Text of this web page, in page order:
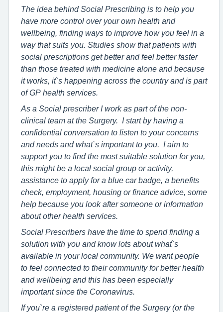
The idea behind Social Prescribing is to help you
have more control over your own health and
wellbeing, finding ways to improve how you feel in a
way that suits you. Studies show that patients with
social prescriptions get better and feel better faster
than those treated with medicine alone and because
it works, it`s happening across the country and is part
of GP health services.
As a Social prescriber I work as part of the non-
clinical team at the Surgery. I start by having a
confidential conversation to listen to your concerns
and needs and what`s important to you. I aim to
support you to find the most suitable solution for you,
this might be a local social group or activity,
assistance to apply for a blue car badge, a benefits
check, employment, housing or finance advice, some
help because you look after someone or information
about other health services.
Social Prescribers have the time to spend finding a
solution with you and know lots about what`s
available in your local community. We want people
to feel connected to their community for better health
and wellbeing and this has been especially
important since the Coronavirus.
If you`re a registered patient of the Surgery (or the